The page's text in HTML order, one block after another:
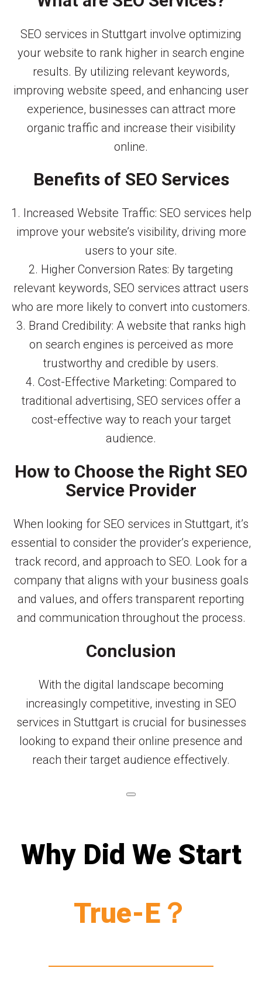
SEO services in Stuttgart involve optimizing
your website to rank higher in search engine
results. By utilizing relevant keywords,
improving website speed, and enhancing user
experience, businesses can attract more
organic traffic and increase their visibility
online.
Benefits of SEO Services
1. Increased Website Traffic: SEO services help
improve your website’s visibility, driving more
users to your site.
2. Higher Conversion Rates: By targeting
relevant keywords, SEO services attract users
who are more likely to convert into customers.
3. Brand Credibility: A website that ranks high
on search engines is perceived as more
trustworthy and credible by users.
4. Cost-Effective Marketing: Compared to
traditional advertising, SEO services offer a
cost-effective way to reach your target
audience.
How to Choose the Right SEO
Service Provider
When looking for SEO services in Stuttgart, it’s
essential to consider the provider’s experience,
track record, and approach to SEO. Look for a
company that aligns with your business goals
and values, and offers transparent reporting
and communication throughout the process.
Conclusion
With the digital landscape becoming
increasingly competitive, investing in SEO
services in Stuttgart is crucial for businesses
looking to expand their online presence and
reach their target audience effectively.
Why Did We Start
True-E？